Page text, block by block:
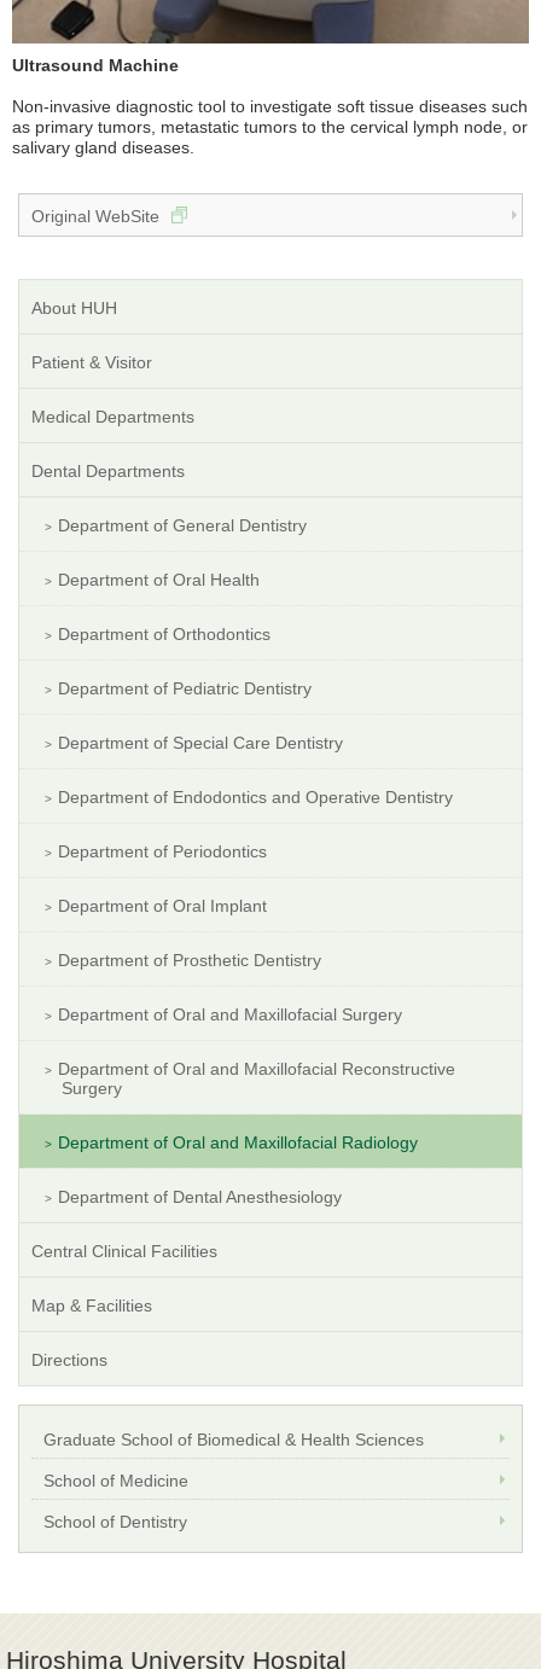
Ultrasound Machine
Non-invasive diagnostic tool to investigate soft tissue diseases such
as primary tumors, metastatic tumors to the cervical lymph node, or
salivary gland diseases.
Original WebSite
About HUH
Patient & Visitor
Medical Departments
Dental Departments
Department of General Dentistry
Department of Oral Health
Department of Orthodontics
Department of Pediatric Dentistry
Department of Special Care Dentistry
Department of Endodontics and Operative Dentistry
Department of Periodontics
Department of Oral Implant
Department of Prosthetic Dentistry
Department of Oral and Maxillofacial Surgery
Department of Oral and Maxillofacial Reconstructive
Surgery
Department of Oral and Maxillofacial Radiology
Department of Dental Anesthesiology
Central Clinical Facilities
Map & Facilities
Directions
Graduate School of Biomedical & Health Sciences
School of Medicine
School of Dentistry
Hiroshima University Hospital